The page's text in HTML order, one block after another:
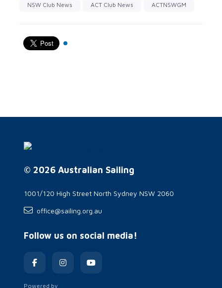
NSW Club News ACT Club News ACTNSWGM
© 2026 Australian Sailing
1001/120 High Street North Sydney NSW 2060
office@sailing.org.au
Follow us on social media!
Powered by